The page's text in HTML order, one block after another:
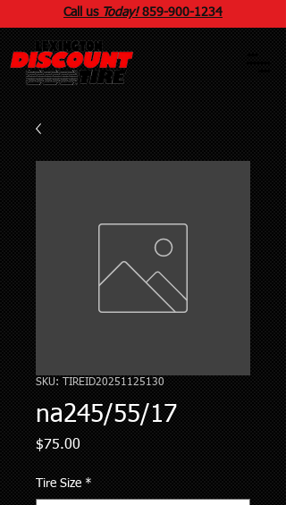
Call us Today! 859-900-1234
SKU: TIREID20251125130
na245/55/17
$75.00Price
Tire Size *